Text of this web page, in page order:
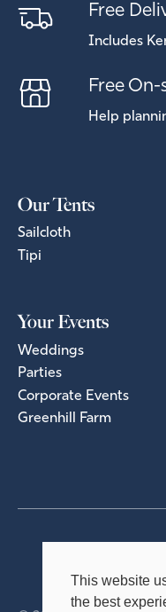
This website
the best
Free
Includes
Free
Help
Our Tents
Sailcloth
Tipi
Your Events
Weddings
Parties
Corporate Events
Greenhill Farm